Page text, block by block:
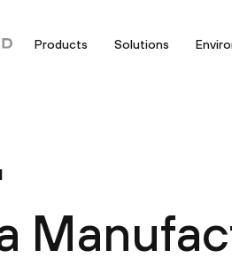
Products Solutions